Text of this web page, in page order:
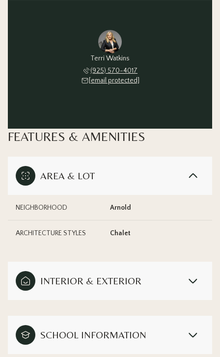
Terri Watkins
(925) 570-4017
[email protected]
FEATURES & AMENITIES
AREA & LOT
NEIGHBORHOOD Arnold
ARCHITECTURE STYLES Chalet
INTERIOR & EXTERIOR
SCHOOL INFORMATION